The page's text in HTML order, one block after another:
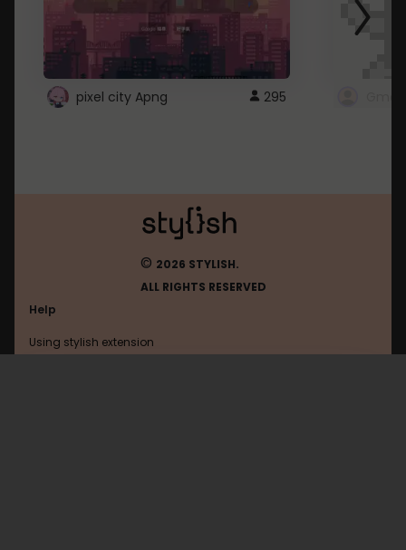
pixel city Apng 295
© 2026 STYLISH.
ALL RIGHTS RESERVED
Help
Using stylish extension